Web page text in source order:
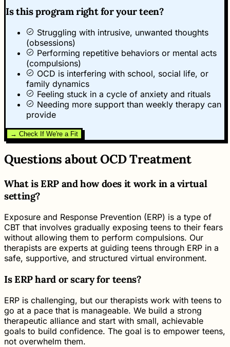
Is this program right for your teen?
Struggling with intrusive, unwanted thoughts
(obsessions)
Performing repetitive behaviors or mental acts
(compulsions)
OCD is interfering with school, social life, or
family dynamics
Feeling stuck in a cycle of anxiety and rituals
Needing more support than weekly therapy can
provide
→ Check If We're a Fit
Questions about OCD Treatment
What is ERP and how does it work in a virtual
setting?
Exposure and Response Prevention (ERP) is a type of
CBT that involves gradually exposing teens to their fears
without allowing them to perform compulsions. Our
therapists are experts at guiding teens through ERP in a
safe, supportive, and structured virtual environment.
Is ERP hard or scary for teens?
ERP is challenging, but our therapists work with teens to
go at a pace that is manageable. We build a strong
therapeutic alliance and start with small, achievable
goals to build confidence. The goal is to empower teens,
not overwhelm them.